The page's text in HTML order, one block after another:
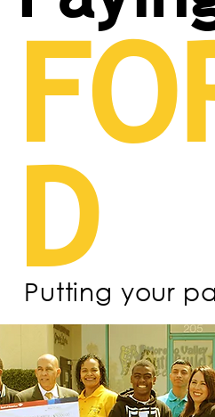
D
Putting your